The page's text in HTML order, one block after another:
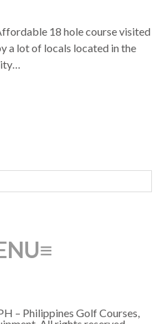
18 hole course visited
a lot of locals located in the
– Philippines Golf Courses,